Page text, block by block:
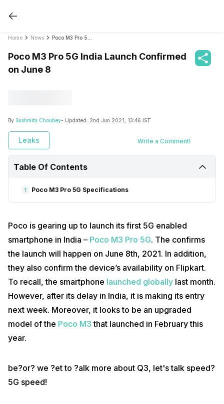
Home News
Poco M3 Pro 5G India Launch Confirmed
on June 8
By Sushmita Choubey- Updated: 2nd Jun 2021, 13:46 IST
Leaks Write a Comment!
Table Of Contents
1 Poco M3 Pro 5G Specifications
Poco is gearing up to launch its first 5G enabled
smartphone in India – Poco M3 Pro 5G. The confirms
the launch will happen on June 8th, 2021. In addition,
they also confirm the device’s availability on Flipkart.
To recall, the smartphone launched globally last month.
However, after its delay in India, it is making its entry
next week. Moreover, it looks to be an upgraded
model of the Poco M3 that launched in February this
year.
be?or? we ?et to ?alk more about Q3, let's talk speed?
5G speed!